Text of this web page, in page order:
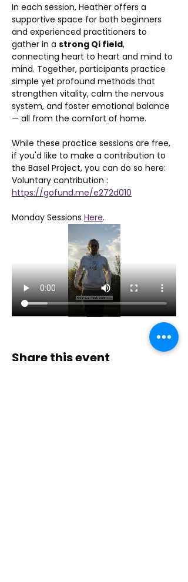
In each session, Heather offers a
supportive space for both beginners
and experienced practitioners to
gather in a strong Qi field,
connecting heart to heart and mind to
mind. Together, participants practice
simple yet profound methods that
strengthen vitality, calm the nervous
system, and foster emotional balance
— all from the comfort of home.
While these practice sessions are free,
if you'd like to make a contribution to
the Basel Project, you can do so here:
Voluntary contribution :
https://gofund.me/e272d010
Monday Sessions Here.
Share this event